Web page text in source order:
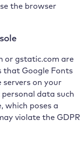
the browser
or gstatic.com are
that Google Fonts
on your
data such
which poses a
violate the GDPR